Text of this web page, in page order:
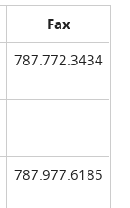
Fax
787.772.3434
787.977.6185